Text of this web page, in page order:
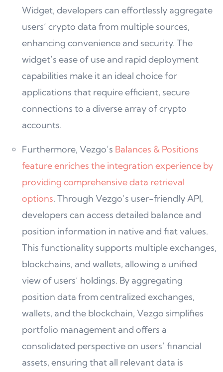
Widget, developers can effortlessly aggregate
users’ crypto data from multiple sources,
enhancing convenience and security. The
widget’s ease of use and rapid deployment
capabilities make it an ideal choice for
applications that require efficient, secure
connections to a diverse array of crypto
accounts.
Furthermore, Vezgo’s Balances & Positions
feature enriches the integration experience by
providing comprehensive data retrieval
options. Through Vezgo’s user-friendly API,
developers can access detailed balance and
position information in native and fiat values.
This functionality supports multiple exchanges,
blockchains, and wallets, allowing a unified
view of users’ holdings. By aggregating
position data from centralized exchanges,
wallets, and the blockchain, Vezgo simplifies
portfolio management and offers a
consolidated perspective on users’ financial
assets, ensuring that all relevant data is